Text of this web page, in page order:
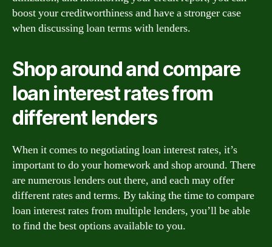
boost your creditworthiness and have a stronger case
when discussing loan terms with lenders.
Shop around and compare
loan interest rates from
different lenders
When it comes to negotiating loan interest rates, it’s
important to do your homework and shop around. There
are numerous lenders out there, and each may offer
different rates and terms. By taking the time to compare
loan interest rates from multiple lenders, you’ll be able
to find the best options available to you.